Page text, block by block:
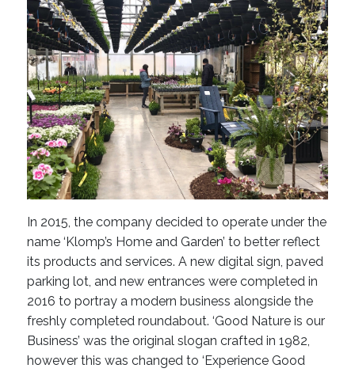
In 2015, the company decided to operate under the
name ‘Klomp’s Home and Garden’ to better reflect
its products and services. A new digital sign, paved
parking lot, and new entrances were completed in
2016 to portray a modern business alongside the
freshly completed roundabout. ‘Good Nature is our
Business’ was the original slogan crafted in 1982,
however this was changed to ‘Experience Good